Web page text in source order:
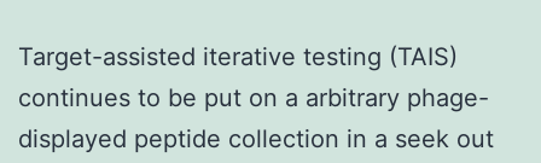
Target-assisted iterative testing (TAIS)
continues to be put on a arbitrary phage-
displayed peptide collection in a seek out